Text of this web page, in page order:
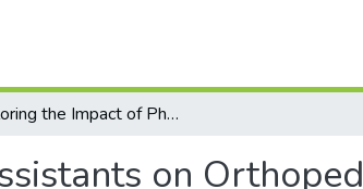
Exploring the Impact of Physician Assistants on Orthopedic Surgery Service Efficiency: A Literature Review
on